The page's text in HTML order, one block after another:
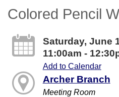
Colored Pencil
Saturday, June
11:00am -
Add to Calendar
Archer Branch
Meeting Room